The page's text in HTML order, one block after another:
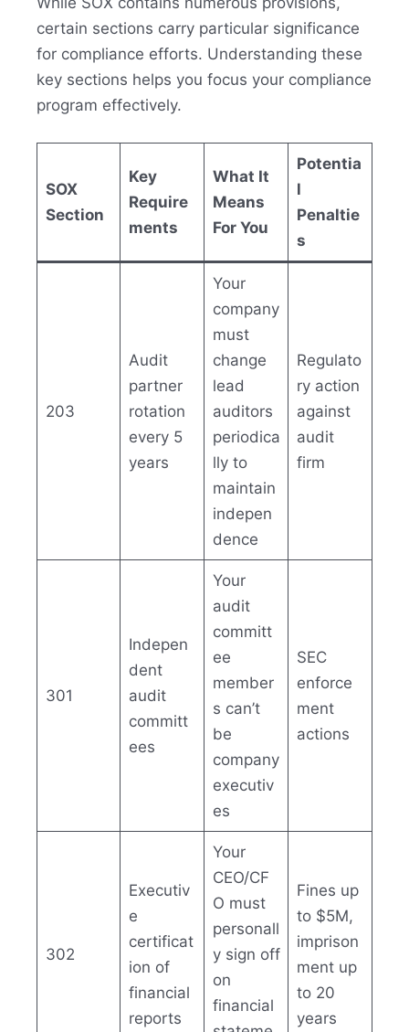
certain sections carry particular significance
for compliance efforts. Understanding these
key sections helps you focus your compliance
program effectively.
SOX
Section
Key
Require
ments
What It
Means
For You
Potentia
l
Penaltie
s
203
Audit
partner
rotation
every 5
years
Your
company
must
change
lead
auditors
periodica
lly to
maintain
indepen
dence
Regulato
ry action
against
audit
firm
301
Indepen
dent
audit
committ
ees
Your
audit
committ
ee
member
s can’t
be
company
executiv
es
SEC
enforce
ment
actions
302
Executiv
e
certificat
ion of
financial
reports
Your
CEO/CF
O must
personall
y sign off
on
financial
Fines up
to $5M,
imprison
ment up
to 20
years